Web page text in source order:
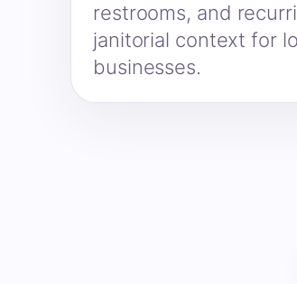
restrooms, and
janitorial context for
businesses.